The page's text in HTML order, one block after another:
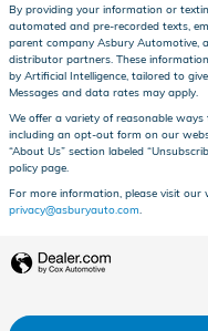
By providing your information or
automated and pre-recorded texts,
parent company Asbury Automotive,
distributor partners. These
by Artificial Intelligence, tailored to
Messages and data rates may apply.
We offer a variety of reasonable
including an opt-out form on our
“About Us” section labeled
policy page.
For more information, please visit our
privacy@asburyauto.com